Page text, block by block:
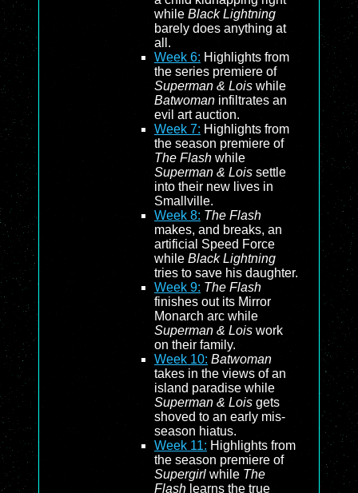
while Black Lightning
barely does anything at
all.
Week 6: Highlights from
the series premiere of
Superman & Lois while
Batwoman infiltrates an
evil art auction.
Week 7: Highlights from
the season premiere of
The Flash while
Superman & Lois settle
into their new lives in
Smallville.
Week 8: The Flash
makes, and breaks, an
artificial Speed Force
while Black Lightning
tries to save his daughter.
Week 9: The Flash
finishes out its Mirror
Monarch arc while
Superman & Lois work
on their family.
Week 10: Batwoman
takes in the views of an
island paradise while
Superman & Lois gets
shoved to an early mis-
season hiatus.
Week 11: Highlights from
the season premiere of
Supergirl while The
Flash learns the true